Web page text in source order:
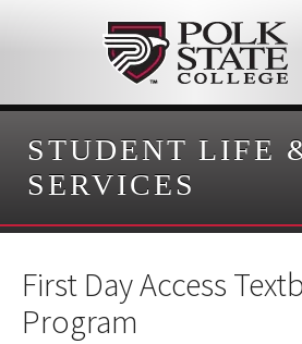
STUDENT LIFE
SERVICES
First Day Access
Program